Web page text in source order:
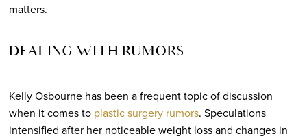
matters.
DEALING WITH RUMORS
Kelly Osbourne has been a frequent topic of discussion
when it comes to plastic surgery rumors. Speculations
intensified after her noticeable weight loss and changes in